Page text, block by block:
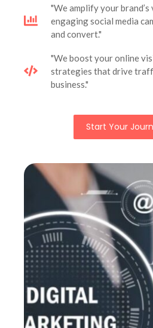
"We amplify your
engaging social media
and convert."
"We boost your online
strategies that drive
business."
Start Your